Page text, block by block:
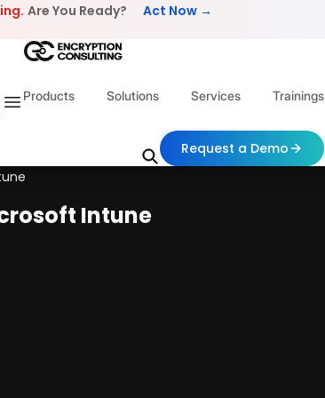
Are You Ready? Act Now →
Products Solutions Services Trainings
Request a Demo
Intune